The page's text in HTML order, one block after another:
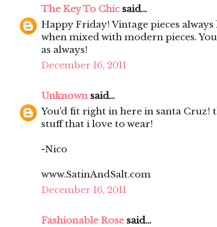
The Key To Chicsaid...
Happy Friday! Vintage pieces always
when mixed with modern pieces.
as always!
December 16, 2011
Unknownsaid...
You'd fit right in here in santa Cruz!
stuff that i love to wear!
-Nico
www.SatinAndSalt.com
December 16, 2011
Fashionable Rose said...